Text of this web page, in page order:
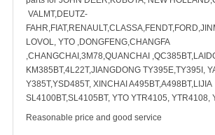
VALMT,DEUTZ-
LOVOL, YTO ,DONGFENG,CHANGFA
,CHANGCHAI,3M78,QUANCHAI
KM385BT,4L22T,JIANGDONG TY395E,TY395I,
Y385T,YSD485T, XINCHAI A495BT,A498BT,LIJIA
SL4100BT,SL4105BT, YTO YTR4105, YTR4108,
Reasonable price and good service